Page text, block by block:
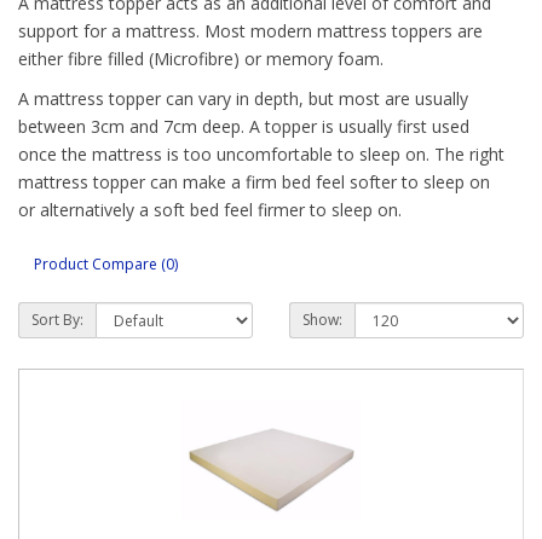
support for a mattress. Most modern mattress toppers are
either fibre filled (Microfibre) or memory foam.
A mattress topper can vary in depth, but most are usually
between 3cm and 7cm deep. A topper is usually first used
once the mattress is too uncomfortable to sleep on. The right
mattress topper can make a firm bed feel softer to sleep on
or alternatively a soft bed feel firmer to sleep on.
in memory foam toppers.
Toppers can be either collected from our store, during
opening hours, or we can arrange to deliver FREE of charge
within the following Post Code areas when our delivery team
Product Compare (0)
Sort By: Show: